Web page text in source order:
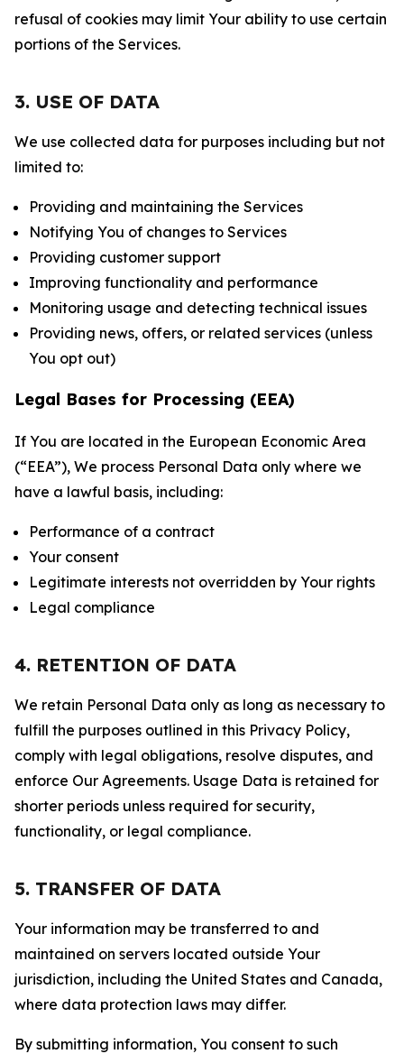
refusal of cookies may limit Your ability to use certain
portions of the Services.
3. USE OF DATA
We use collected data for purposes including but not
limited to:
Providing and maintaining the Services
Notifying You of changes to Services
Providing customer support
Improving functionality and performance
Monitoring usage and detecting technical issues
Providing news, offers, or related services (unless
You opt out)
Legal Bases for Processing (EEA)
If You are located in the European Economic Area
(“EEA”), We process Personal Data only where we
have a lawful basis, including:
Performance of a contract
Your consent
Legitimate interests not overridden by Your rights
Legal compliance
4. RETENTION OF DATA
We retain Personal Data only as long as necessary to
fulfill the purposes outlined in this Privacy Policy,
comply with legal obligations, resolve disputes, and
enforce Our Agreements. Usage Data is retained for
shorter periods unless required for security,
functionality, or legal compliance.
5. TRANSFER OF DATA
Your information may be transferred to and
maintained on servers located outside Your
jurisdiction, including the United States and Canada,
where data protection laws may differ.
By submitting information, You consent to such